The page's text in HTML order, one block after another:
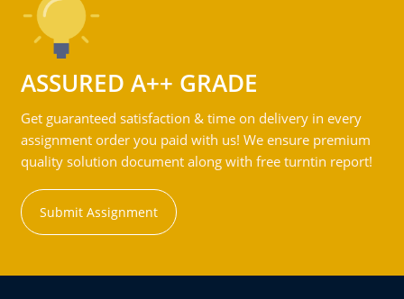
ASSURED A++ GRADE
Get guaranteed satisfaction & time on delivery in every
assignment order you paid with us! We ensure premium
quality solution document along with free turntin report!
Submit Assignment